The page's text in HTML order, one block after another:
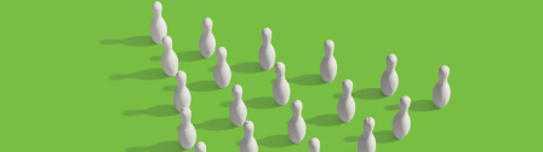
Content Marketing
Web Development
Contact Us